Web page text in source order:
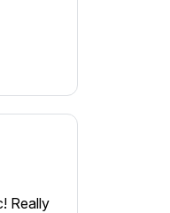
Really